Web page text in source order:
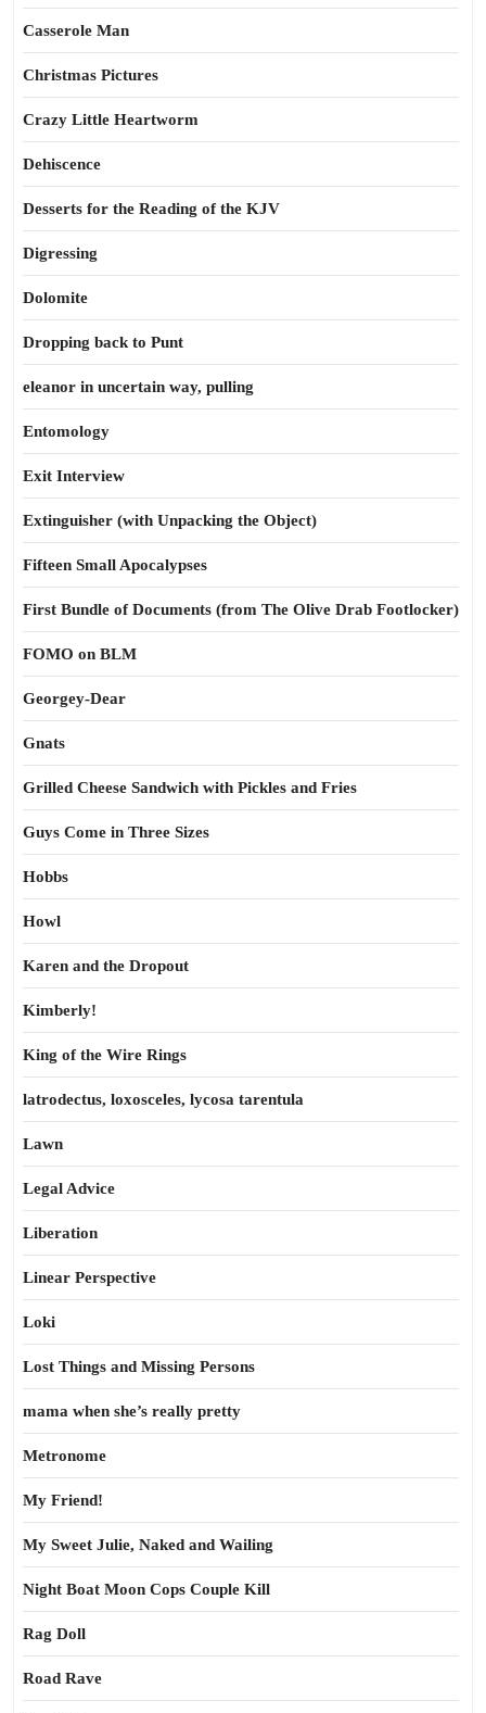
Casserole Man
Christmas Pictures
Crazy Little Heartworm
Dehiscence
Desserts for the Reading of the KJV
Digressing
Dolomite
Dropping back to Punt
eleanor in uncertain way, pulling
Entomology
Exit Interview
Extinguisher (with Unpacking the Object)
Fifteen Small Apocalypses
First Bundle of Documents (from The Olive Drab Footlocker)
FOMO on BLM
Georgey-Dear
Gnats
Grilled Cheese Sandwich with Pickles and Fries
Guys Come in Three Sizes
Hobbs
Howl
Karen and the Dropout
Kimberly!
King of the Wire Rings
latrodectus, loxosceles, lycosa tarentula
Lawn
Legal Advice
Liberation
Linear Perspective
Loki
Lost Things and Missing Persons
mama when she’s really pretty
Metronome
My Friend!
My Sweet Julie, Naked and Wailing
Night Boat Moon Cops Couple Kill
Rag Doll
Road Rave